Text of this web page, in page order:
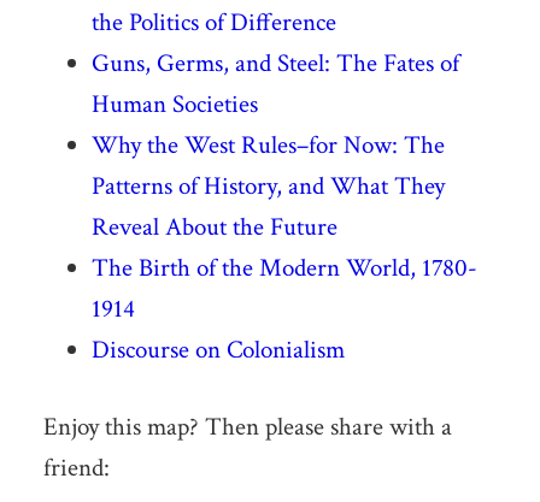
the Politics of Difference
Guns, Germs, and Steel: The Fates of
Human Societies
Why the West Rules–for Now: The
Patterns of History, and What They
Reveal About the Future
The Birth of the Modern World, 1780-
1914
Discourse on Colonialism
Enjoy this map? Then please share with a
friend: